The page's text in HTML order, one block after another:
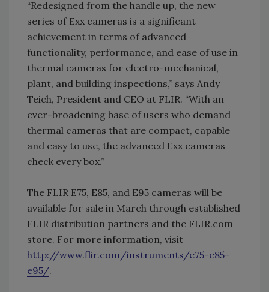
“Redesigned from the handle up, the new
series of Exx cameras is a significant
achievement in terms of advanced
functionality, performance, and ease of use in
thermal cameras for electro-mechanical,
plant, and building inspections,” says Andy
Teich, President and CEO at FLIR. “With an
ever-broadening base of users who demand
thermal cameras that are compact, capable
and easy to use, the advanced Exx cameras
check every box.”
The FLIR E75, E85, and E95 cameras will be
available for sale in March through established
FLIR distribution partners and the FLIR.com
store. For more information, visit
http://www.flir.com/instruments/e75-e85-
e95/.